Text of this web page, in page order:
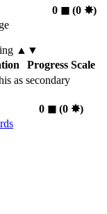
0 ◼︎(0 ✸︎)
▲▼
Progress Scale
as secondary
0 ◼︎(0 ✸︎)